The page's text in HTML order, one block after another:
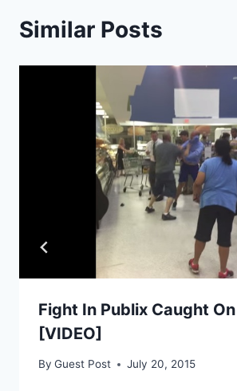
Similar Posts
Fight In Publix Caught
[VIDEO]
By Guest Post July 20, 2015